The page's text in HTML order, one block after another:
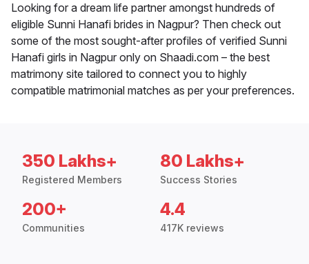
Looking for a dream life partner amongst hundreds of
eligible Sunni Hanafi brides in Nagpur? Then check out
some of the most sought-after profiles of verified Sunni
Hanafi girls in Nagpur only on Shaadi.com – the best
matrimony site tailored to connect you to highly
compatible matrimonial matches as per your preferences.
350 Lakhs+
Registered Members
80 Lakhs+
Success Stories
200+
Communities
4.4
417K reviews